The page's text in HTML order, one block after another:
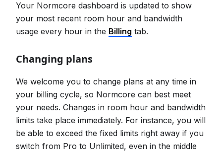
Your Normcore dashboard is updated to show
your most recent room hour and bandwidth
usage every hour in the Billing tab.
Changing plans
We welcome you to change plans at any time in
your billing cycle, so Normcore can best meet
your needs. Changes in room hour and bandwidth
limits take place immediately. For instance, you will
be able to exceed the fixed limits right away if you
switch from Pro to Unlimited, even in the middle